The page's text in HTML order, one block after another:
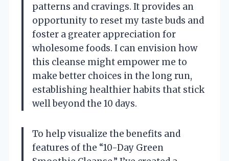
patterns and cravings. It provides an
opportunity to reset my taste buds and
foster a greater appreciation for
wholesome foods. I can envision how
this cleanse might empower me to
make better choices in the long run,
establishing healthier habits that stick
well beyond the 10 days.
To help visualize the benefits and
features of the “10-Day Green